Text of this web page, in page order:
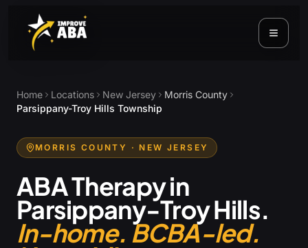
Home Locations New Jersey
Morris County
Parsippany-Troy Hills Township
MORRIS COUNTY · NEW JERSEY
ABA Therapy in
Parsippany-Troy Hills.
In-home. BCBA-led.